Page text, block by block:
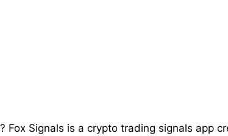
Fox Signals is a crypto trading signals app